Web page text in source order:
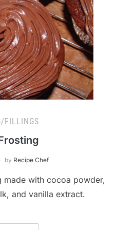
FILLINGS
by Recipe Chef
with cocoa powder,
and vanilla extract.